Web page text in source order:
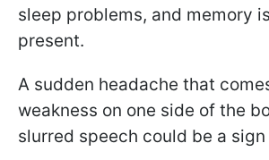
sleep problems, and memory
present.
A sudden headache that
weakness on one side of the
slurred speech could be a